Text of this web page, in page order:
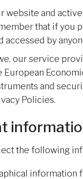
website and
that if you
accessed by
our service
European
and
Policies.
the following
information